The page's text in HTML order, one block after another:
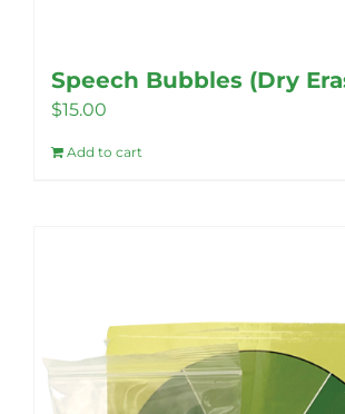
Speech Bubbles (Dry
$15.00
Add to cart